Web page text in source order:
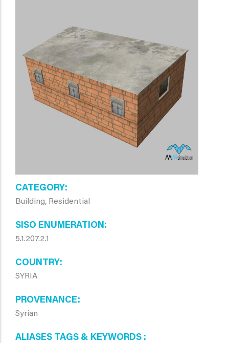
CATEGORY
Building, Residential
SISO ENUMERATION
5.1.207.2.1
COUNTRY
SYRIA
PROVENANCE
Syrian
ALIASES TAGS & KEYWORDS